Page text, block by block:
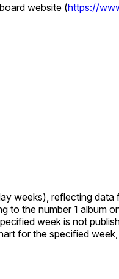
website (https://
weeks), reflecting